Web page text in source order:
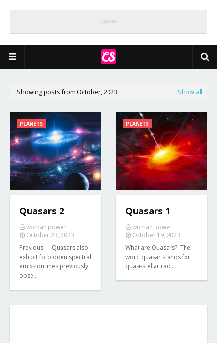
Showing posts from October, 2023 Show all
PLANETS
Quasars 2
woman power
October 23, 2023
Previous Quasars also
exhibit forbidden spectral
emission lines previously
obse…
PLANETS
Quasars 1
woman power
October 19, 2023
What are Quasars? The
word quasar stands for
quasi-stellar rad…